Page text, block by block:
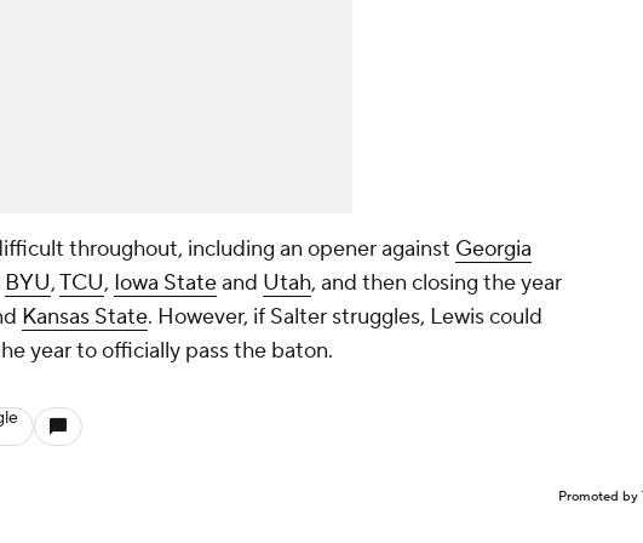
throughout, including an opener against Georgia
BYU,TCU, Iowa Stateand Utah, and then closing the year
Kansas State. However, if Salter struggles, Lewis could
year to officially pass the baton.
Promoted by